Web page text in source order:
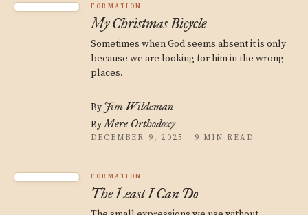
FORMATION
My Christmas Bicycle
Sometimes when God seems absent it is only
because we are looking for him in the wrong
places.
By Jim Wildeman
ByMere Orthodoxy
DECEMBER 9, 2025 · 9 MIN READ
FORMATION
The Least I Can Do